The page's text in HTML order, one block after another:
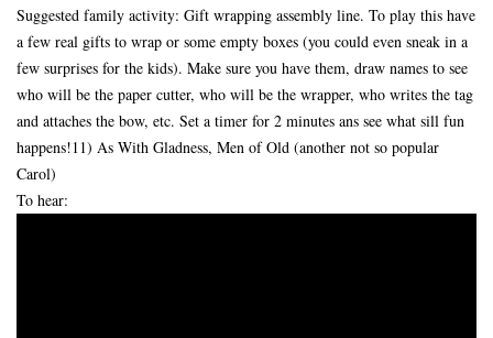
Suggested family activity: Gift wrapping assembly line. To play this have
a few real gifts to wrap or some empty boxes (you could even sneak in a
few surprises for the kids). Make sure you have them, draw names to see
who will be the paper cutter, who will be the wrapper, who writes the tag
and attaches the bow, etc. Set a timer for 2 minutes ans see what sill fun
happens!11) As With Gladness, Men of Old (another not so popular
Carol)
To hear: